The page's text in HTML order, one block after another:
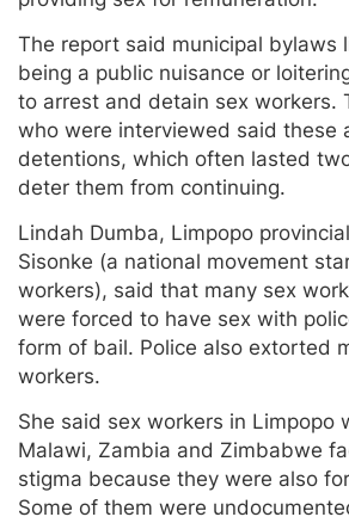
The report said municipal bylaws
being a public nuisance or
to arrest and detain sex workers.
who were interviewed said these
detentions, which often lasted
deter them from continuing.
Lindah Dumba, Limpopo
Sisonke (a national movement
workers), said that many sex
were forced to have sex with
form of bail. Police also extorted
workers.
She said sex workers in Limpopo
Malawi, Zambia and Zimbabwe
stigma because they were also
Some of them were